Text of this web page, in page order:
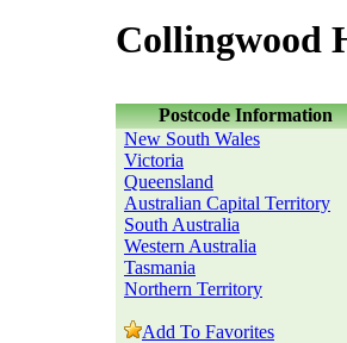
Collingwood
Postcode Information
New South Wales
Victoria
Queensland
Australian Capital Territory
South Australia
Western Australia
Tasmania
Northern Territory
Add To Favorites